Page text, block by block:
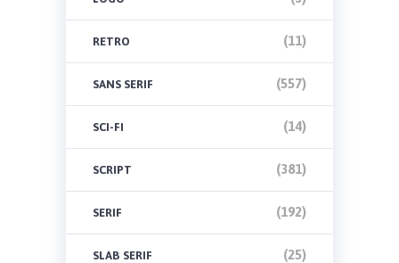
RETRO (11)
SANS SERIF (557)
SCI-FI (14)
SCRIPT (381)
SERIF (192)
SLAB SERIF (25)